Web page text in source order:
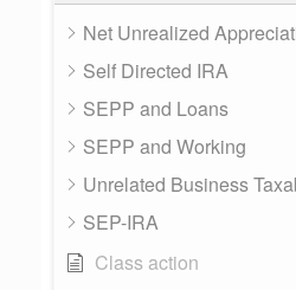
Net Unrealized
Self Directed IRA
SEPP and Loans
SEPP and Working
Unrelated Business
SEP-IRA
Class action